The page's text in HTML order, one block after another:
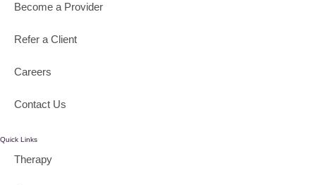
Become a Provider
Refer a Client
Careers
Contact Us
Quick Links
Therapy